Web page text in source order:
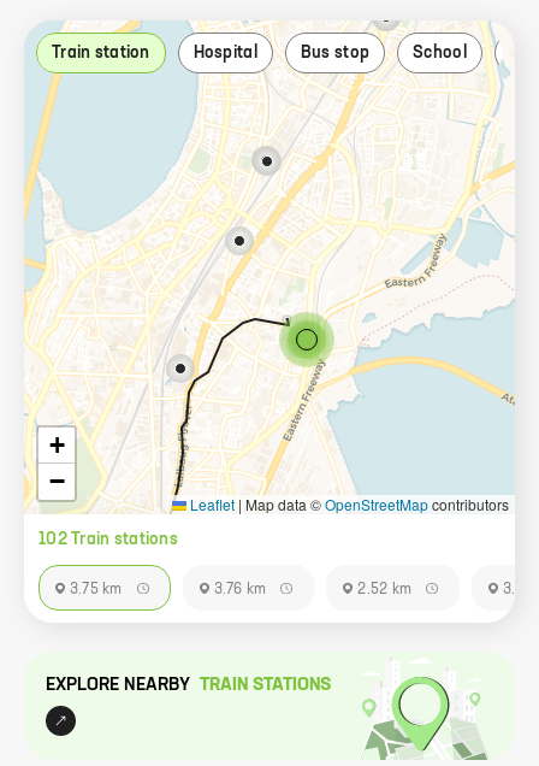
Train station Hospital Bus stop School
+
−
Leaflet | Map data ©OpenStreetMapcontributors
102 Train stations
3.75 km 3.76 km 2.52 km 3.76
EXPLORE NEARBY TRAIN STATIONS